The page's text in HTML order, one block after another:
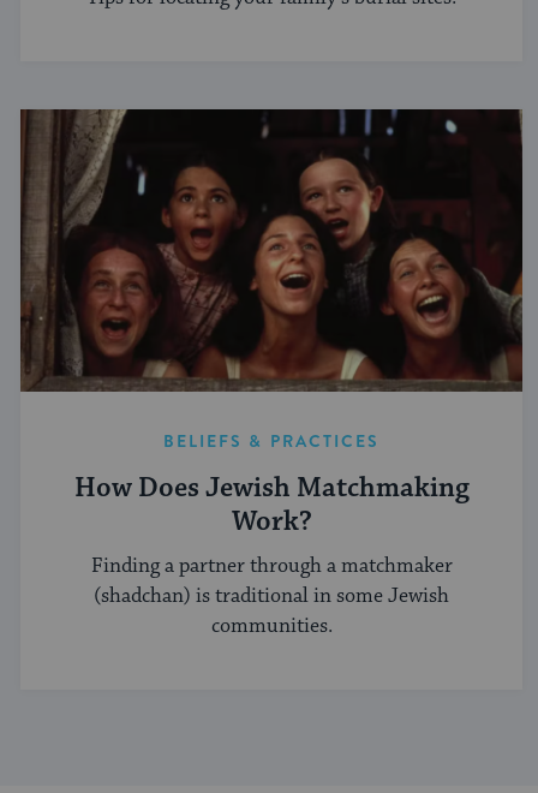
BELIEFS & PRACTICES
How Does Jewish Matchmaking
Work?
Finding a partner through a matchmaker
(shadchan) is traditional in some Jewish
communities.